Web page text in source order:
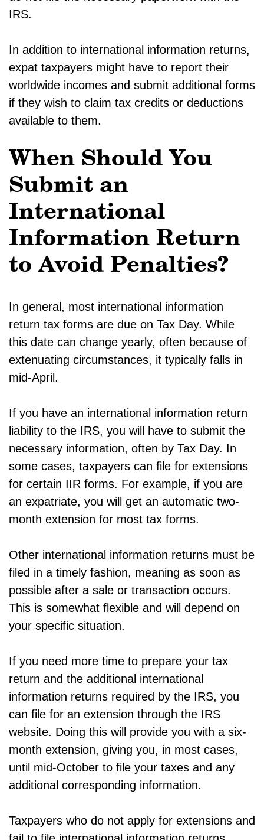
IRS.
In addition to international information returns,
expat taxpayers might have to report their
worldwide incomes and submit additional forms
if they wish to claim tax credits or deductions
available to them.
When Should You
Submit an
International
Information Return
to Avoid Penalties?
In general, most international information
return tax forms are due on Tax Day. While
this date can change yearly, often because of
extenuating circumstances, it typically falls in
mid-April.
If you have an international information return
liability to the IRS, you will have to submit the
necessary information, often by Tax Day. In
some cases, taxpayers can file for extensions
for certain IIR forms. For example, if you are
an expatriate, you will get an automatic two-
month extension for most tax forms.
Other international information returns must be
filed in a timely fashion, meaning as soon as
possible after a sale or transaction occurs.
This is somewhat flexible and will depend on
your specific situation.
If you need more time to prepare your tax
return and the additional international
information returns required by the IRS, you
can file for an extension through the IRS
website. Doing this will provide you with a six-
month extension, giving you, in most cases,
until mid-October to file your taxes and any
additional corresponding information.
Taxpayers who do not apply for extensions and